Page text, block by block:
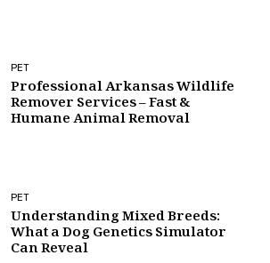
PET
Professional Arkansas Wildlife
Remover Services – Fast &
Humane Animal Removal
PET
Understanding Mixed Breeds:
What a Dog Genetics Simulator
Can Reveal